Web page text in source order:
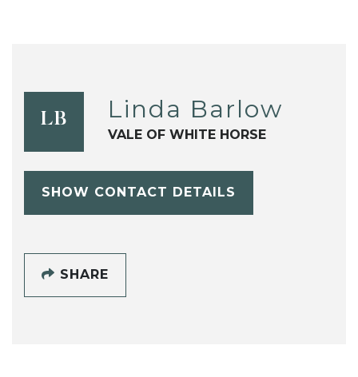
LB Linda Barlow
VALE OF WHITE HORSE
SHOW CONTACT DETAILS
SHARE